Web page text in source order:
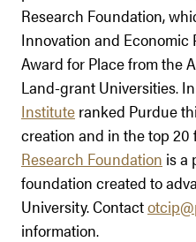
Research Foundation,
Innovation and Economic
Award for Place from the
Land-grant Universities.
Institute ranked Purdue
creation and in the top 20
Research Foundation is a
foundation created to
University. Contact
information.